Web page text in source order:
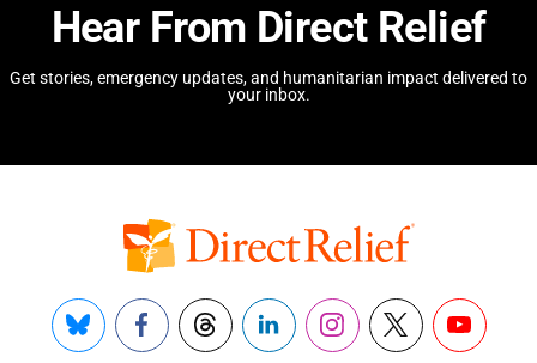
Hear From Direct Relief
Get stories, emergency updates, and humanitarian impact delivered to
your inbox.
Bluesky FacebookThreadsLinkedInInstagram
X YouTube